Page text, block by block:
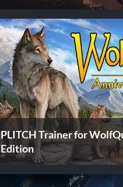
PLITCH Trainer for
Edition